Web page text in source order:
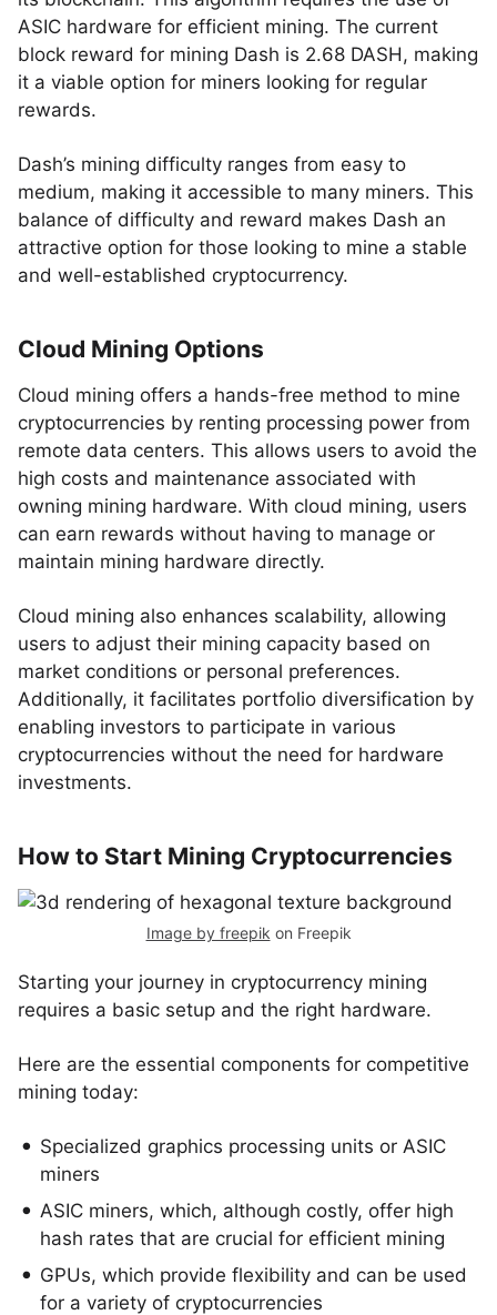
ASIC hardware for efficient mining. The current
block reward for mining Dash is 2.68 DASH, making
it a viable option for miners looking for regular
rewards.
Dash’s mining difficulty ranges from easy to
medium, making it accessible to many miners. This
balance of difficulty and reward makes Dash an
attractive option for those looking to mine a stable
and well-established cryptocurrency.
Cloud Mining Options
Cloud mining offers a hands-free method to mine
cryptocurrencies by renting processing power from
remote data centers. This allows users to avoid the
high costs and maintenance associated with
owning mining hardware. With cloud mining, users
can earn rewards without having to manage or
maintain mining hardware directly.
Cloud mining also enhances scalability, allowing
users to adjust their mining capacity based on
market conditions or personal preferences.
Additionally, it facilitates portfolio diversification by
enabling investors to participate in various
cryptocurrencies without the need for hardware
investments.
How to Start Mining Cryptocurrencies
Image by freepik on Freepik
Starting your journey in cryptocurrency mining
requires a basic setup and the right hardware.
Here are the essential components for competitive
mining today:
Specialized graphics processing units or ASIC
miners
ASIC miners, which, although costly, offer high
hash rates that are crucial for efficient mining
GPUs, which provide flexibility and can be used
for a variety of cryptocurrencies